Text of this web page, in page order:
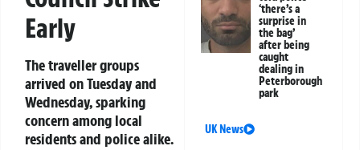
Early
The traveller groups
arrived on Tuesday and
Wednesday, sparking
concern among local
residents and police alike.
‘there’s a
surprise in
the bag’
after being
caught
dealing in
Peterborough
park
UK News